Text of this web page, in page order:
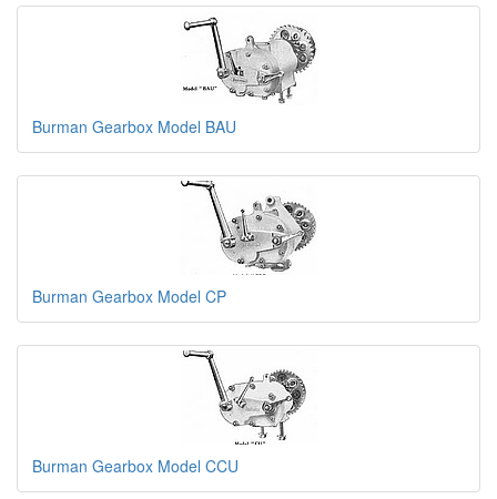
Burman Gearbox Model BAU
Burman Gearbox Model CP
Burman Gearbox Model CCU